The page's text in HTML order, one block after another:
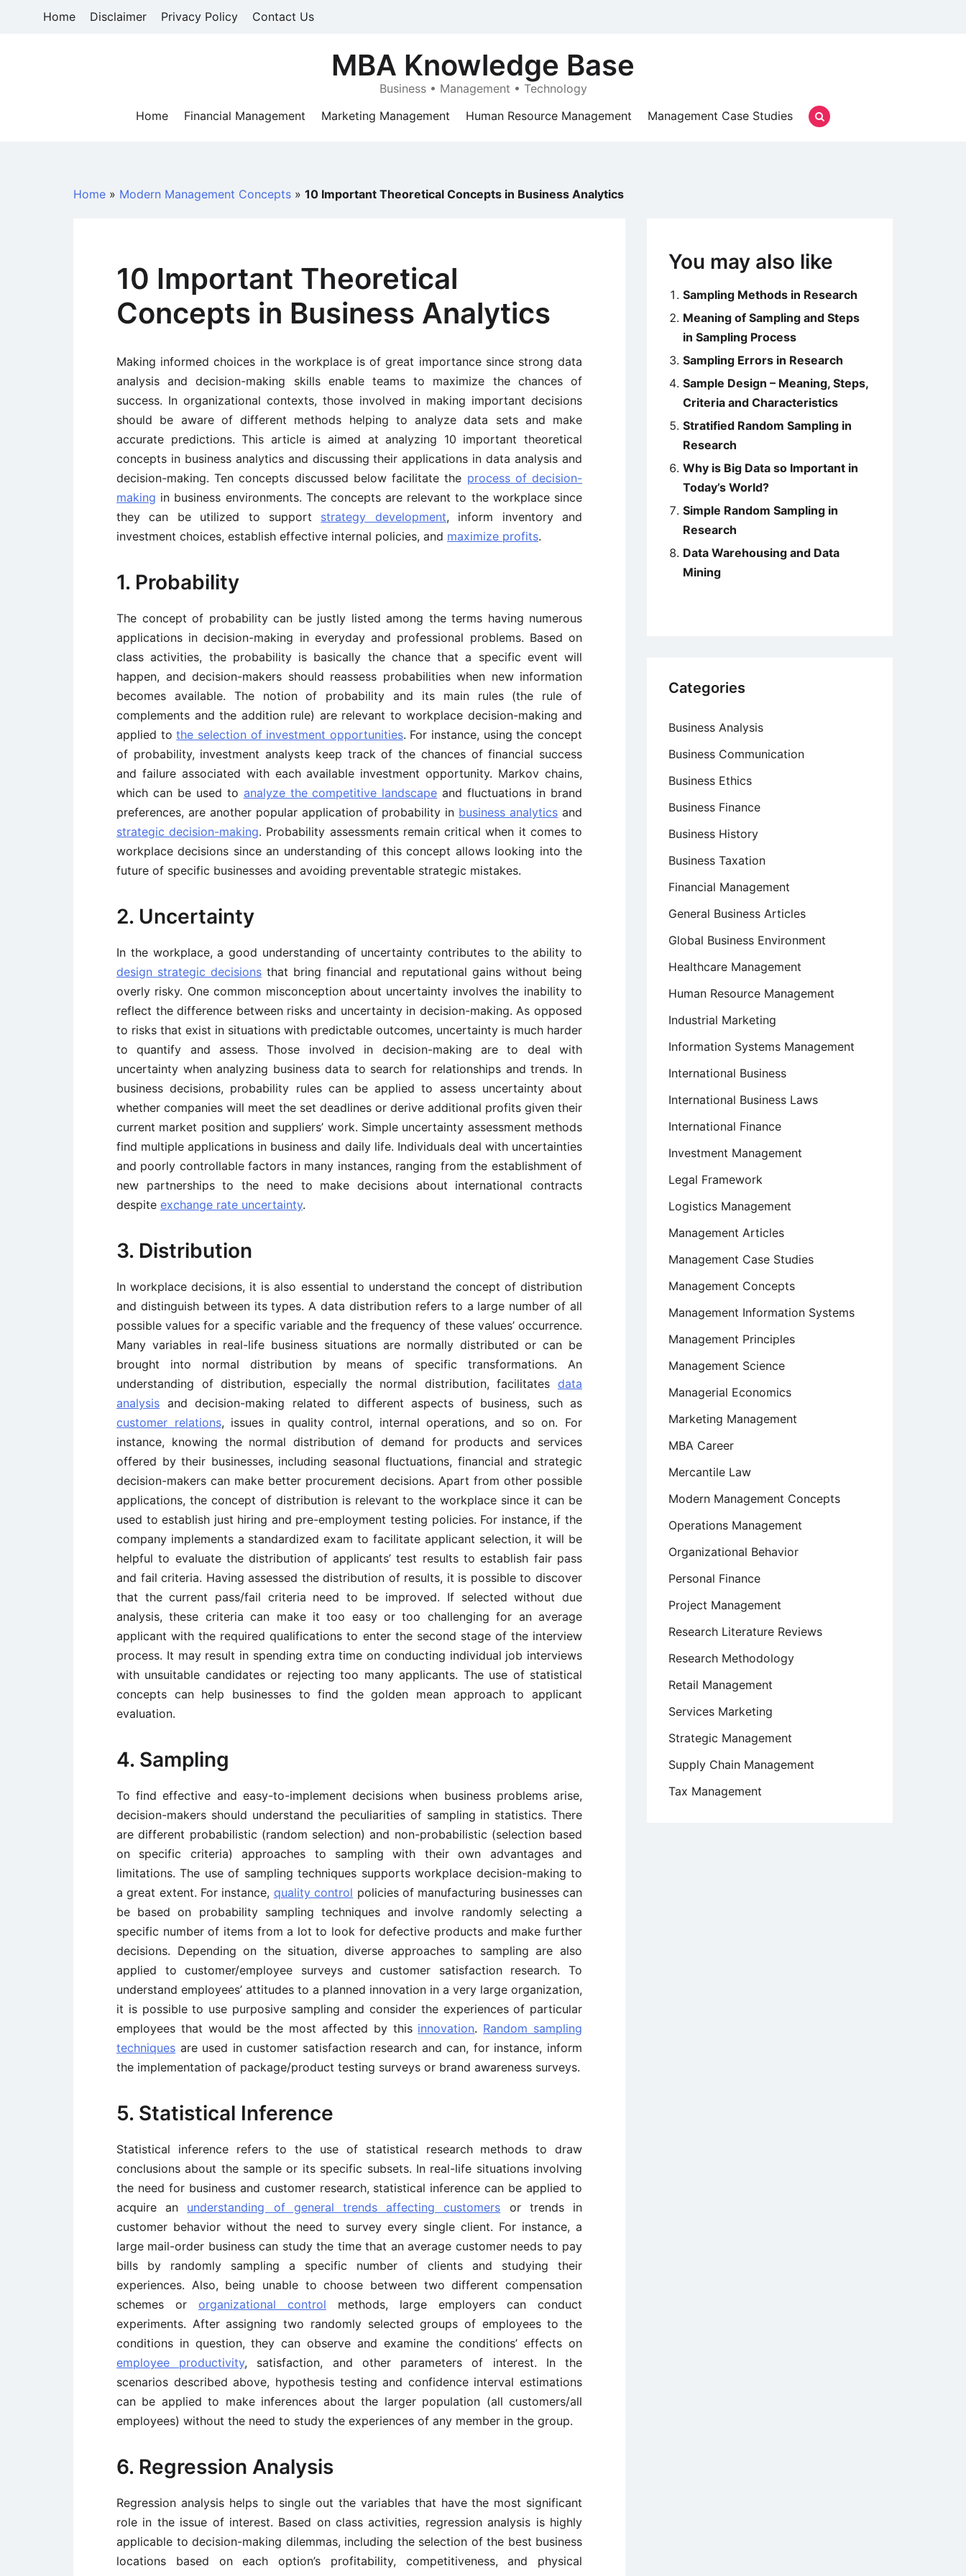
Home Disclaimer Privacy Policy Contact Us
MBA Knowledge Base
Business • Management • Technology
Home
Financial Management Marketing Management Human Resource Management Management Case Studies
Home » Modern Management Concepts » 10 Important Theoretical Concepts in Business Analytics
10 Important Theoretical
Concepts in Business Analytics
Making informed choices in the workplace is of great importance since strong data
analysis and decision-making skills enable teams to maximize the chances of
success. In organizational contexts, those involved in making important decisions
should be aware of different methods helping to analyze data sets and make
accurate predictions. This article is aimed at analyzing 10 important theoretical
concepts in business analytics and discussing their applications in data analysis and
decision-making. Ten concepts discussed below facilitate the process of decision-
making in business environments. The concepts are relevant to the workplace since
they can be utilized to support strategy development, inform inventory and
investment choices, establish effective internal policies, and maximize profits.
1. Probability
The concept of probability can be justly listed among the terms having numerous
applications in decision-making in everyday and professional problems. Based on
class activities, the probability is basically the chance that a specific event will
happen, and decision-makers should reassess probabilities when new information
becomes available. The notion of probability and its main rules (the rule of
complements and the addition rule) are relevant to workplace decision-making and
applied tothe selection of investment opportunities. For instance, using the concept
of probability, investment analysts keep track of the chances of financial success
and failure associated with each available investment opportunity. Markov chains,
which can be used to analyze the competitive landscape and fluctuations in brand
preferences, are another popular application of probability in business analytics and
strategic decision-making. Probability assessments remain critical when it comes to
workplace decisions since an understanding of this concept allows looking into the
future of specific businesses and avoiding preventable strategic mistakes.
2. Uncertainty
In the workplace, a good understanding of uncertainty contributes to the ability to
design strategic decisions that bring financial and reputational gains without being
overly risky. One common misconception about uncertainty involves the inability to
reflect the difference between risks and uncertainty in decision-making. As opposed
to risks that exist in situations with predictable outcomes, uncertainty is much harder
to quantify and assess. Those involved in decision-making are to deal with
uncertainty when analyzing business data to search for relationships and trends. In
business decisions, probability rules can be applied to assess uncertainty about
whether companies will meet the set deadlines or derive additional profits given their
current market position and suppliers’ work. Simple uncertainty assessment methods
find multiple applications in business and daily life. Individuals deal with uncertainties
and poorly controllable factors in many instances, ranging from the establishment of
new partnerships to the need to make decisions about international contracts
despite exchange rate uncertainty.
3. Distribution
In workplace decisions, it is also essential to understand the concept of distribution
and distinguish between its types. A data distribution refers to a large number of all
possible values for a specific variable and the frequency of these values’ occurrence.
Many variables in real-life business situations are normally distributed or can be
brought into normal distribution by means of specific transformations. An
understanding of distribution, especially the normal distribution, facilitates data
analysis and decision-making related to different aspects of business, such as
customer relations, issues in quality control, internal operations, and so on. For
instance, knowing the normal distribution of demand for products and services
offered by their businesses, including seasonal fluctuations, financial and strategic
decision-makers can make better procurement decisions. Apart from other possible
applications, the concept of distribution is relevant to the workplace since it can be
used to establish just hiring and pre-employment testing policies. For instance, if the
company implements a standardized exam to facilitate applicant selection, it will be
helpful to evaluate the distribution of applicants’ test results to establish fair pass
and fail criteria. Having assessed the distribution of results, it is possible to discover
that the current pass/fail criteria need to be improved. If selected without due
analysis, these criteria can make it too easy or too challenging for an average
applicant with the required qualifications to enter the second stage of the interview
process. It may result in spending extra time on conducting individual job interviews
with unsuitable candidates or rejecting too many applicants. The use of statistical
concepts can help businesses to find the golden mean approach to applicant
evaluation.
4. Sampling
To find effective and easy-to-implement decisions when business problems arise,
decision-makers should understand the peculiarities of sampling in statistics. There
are different probabilistic (random selection) and non-probabilistic (selection based
on specific criteria) approaches to sampling with their own advantages and
limitations. The use of sampling techniques supports workplace decision-making to
a great extent. For instance, quality control policies of manufacturing businesses can
be based on probability sampling techniques and involve randomly selecting a
specific number of items from a lot to look for defective products and make further
decisions. Depending on the situation, diverse approaches to sampling are also
applied to customer/employee surveys and customer satisfaction research. To
understand employees’ attitudes to a planned innovation in a very large organization,
it is possible to use purposive sampling and consider the experiences of particular
employees that would be the most affected by this innovation. Random sampling
techniques are used in customer satisfaction research and can, for instance, inform
the implementation of package/product testing surveys or brand awareness surveys.
5. Statistical Inference
Statistical inference refers to the use of statistical research methods to draw
conclusions about the sample or its specific subsets. In real-life situations involving
the need for business and customer research, statistical inference can be applied to
acquire an understanding of general trends affecting customers or trends in
customer behavior without the need to survey every single client. For instance, a
large mail-order business can study the time that an average customer needs to pay
bills by randomly sampling a specific number of clients and studying their
experiences. Also, being unable to choose between two different compensation
schemes or organizational control methods, large employers can conduct
experiments. After assigning two randomly selected groups of employees to the
conditions in question, they can observe and examine the conditions’ effects on
employee productivity, satisfaction, and other parameters of interest. In the
scenarios described above, hypothesis testing and confidence interval estimations
can be applied to make inferences about the larger population (all customers/all
employees) without the need to study the experiences of any member in the group.
6. Regression Analysis
Regression analysis helps to single out the variables that have the most significant
role in the issue of interest. Based on class activities, regression analysis is highly
applicable to decision-making dilemmas, including the selection of the best business
locations based on each option’s profitability, competitiveness, and physical
You may also like
Sampling Methods in Research
Meaning of Sampling and Steps
in Sampling Process
Sampling Errors in Research
Sample Design – Meaning, Steps,
Criteria and Characteristics
Stratified Random Sampling in
Research
Why is Big Data so Important in
Today’s World?
Simple Random Sampling in
Research
Data Warehousing and Data
Mining
Categories
Business Analysis
Business Communication
Business Ethics
Business Finance
Business History
Business Taxation
Financial Management
General Business Articles
Global Business Environment
Healthcare Management
Human Resource Management
Industrial Marketing
Information Systems Management
International Business
International Business Laws
International Finance
Investment Management
Legal Framework
Logistics Management
Management Articles
Management Case Studies
Management Concepts
Management Information Systems
Management Principles
Management Science
Managerial Economics
Marketing Management
MBA Career
Mercantile Law
Modern Management Concepts
Operations Management
Organizational Behavior
Personal Finance
Project Management
Research Literature Reviews
Research Methodology
Retail Management
Services Marketing
Strategic Management
Supply Chain Management
Tax Management